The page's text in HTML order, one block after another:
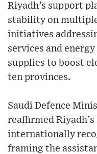
Riyadh’s support
stability on
initiatives
services and
supplies to boost
ten provinces.
Saudi Defence
reaffirmed Riyadh’s
internationally
framing the